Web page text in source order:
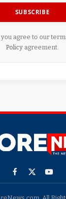
you agree to our
Policy agreement.
Facebook
X